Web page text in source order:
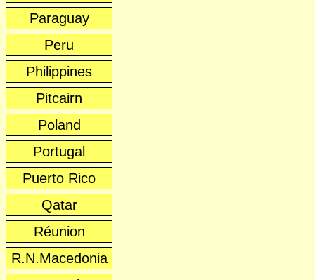
Paraguay
Peru
Philippines
Pitcairn
Poland
Portugal
Puerto Rico
Qatar
Réunion
R.N.Macedonia